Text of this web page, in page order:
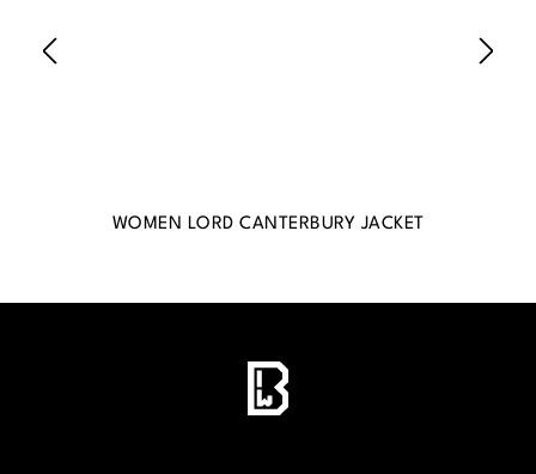
WOMEN LORD CANTERBURY JACKET